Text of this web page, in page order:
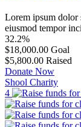
Lorem ipsum dolor
eiusmod tempor
32.2%
$18,000.00 Goal
$5,800.00 Raised
Donate Now
Shool Charity
4